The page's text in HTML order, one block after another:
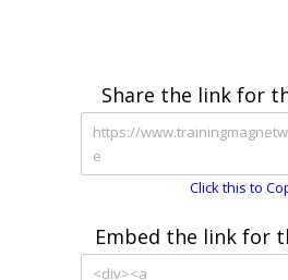
Share the link for
Click this to
Embed the link for